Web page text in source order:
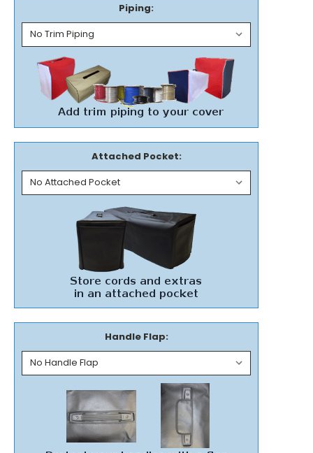
Piping:
Attached Pocket:
Handle Flap: